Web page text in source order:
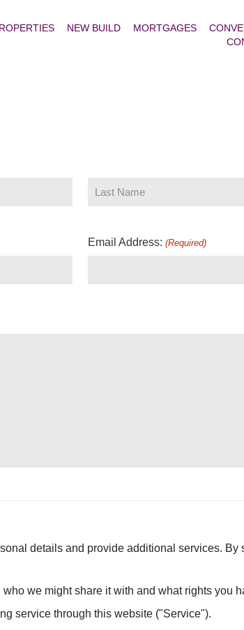
NEW BUILD MORTGAGES
Email Address: (Required)
details and provide additional services.
we might share it with and what rights you
service through this website ("Service").